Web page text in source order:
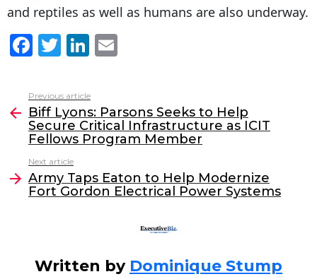
and reptiles as well as humans are also underway.
F
c
e
b
o
o
k
T
itt
er
Li
k
e
dI
l
more
Previous article
Biff Lyons: Parsons Seeks to Help
Secure Critical Infrastructure as ICIT
Fellows Program Member
Next article
Army Taps Eaton to Help Modernize
Fort Gordon Electrical Power Systems
Written by Dominique Stump